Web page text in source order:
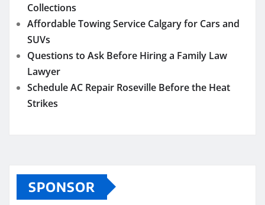
Collections
Affordable Towing Service Calgary for Cars and
SUVs
Questions to Ask Before Hiring a Family Law
Lawyer
Schedule AC Repair Roseville Before the Heat
Strikes
SPONSOR